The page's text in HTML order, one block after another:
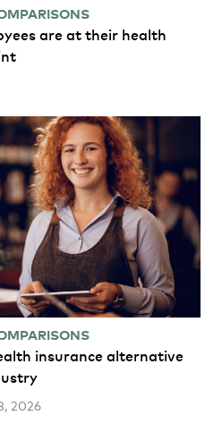
are at their health
insurance alternative
2026